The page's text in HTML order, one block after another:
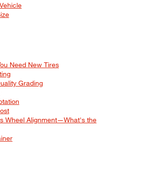
Need New Tires
Grading
Wheel Alignment—What's the